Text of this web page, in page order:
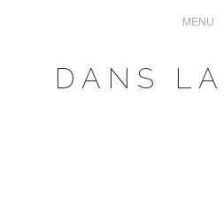
DANS